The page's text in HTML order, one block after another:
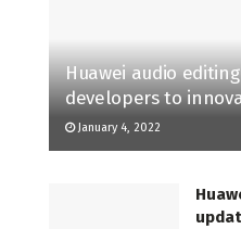
Huawei audio
developers to
January 4, 2022